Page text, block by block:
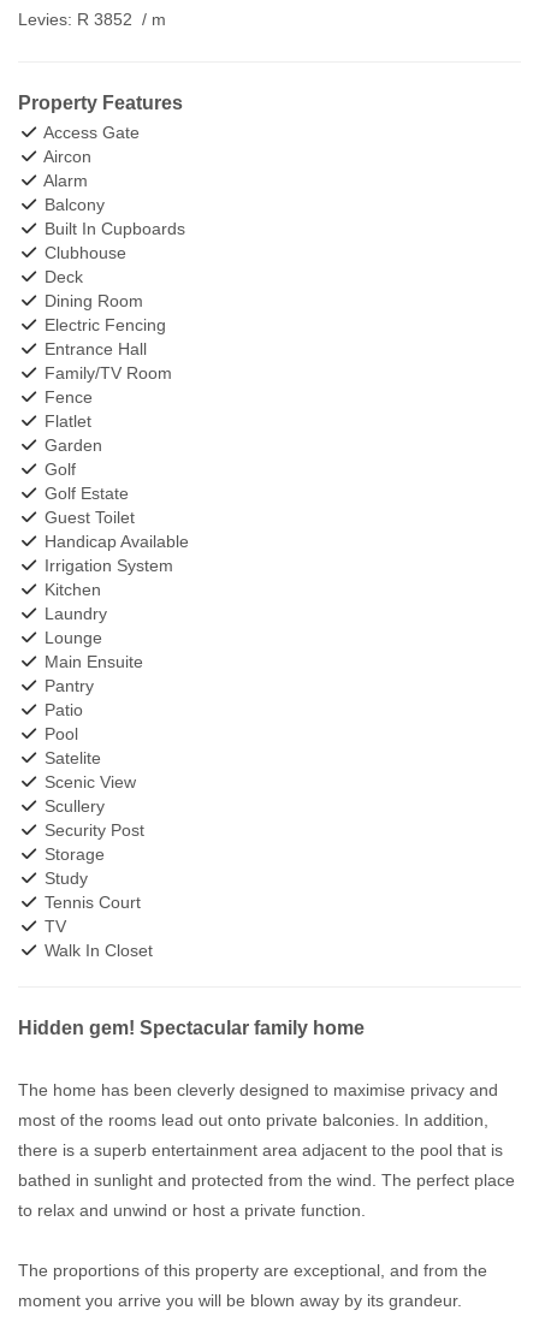
Levies: R 3852 / m
Property Features
Access Gate
Aircon
Alarm
Balcony
Built In Cupboards
Clubhouse
Deck
Dining Room
Electric Fencing
Entrance Hall
Family/TV Room
Fence
Flatlet
Garden
Golf
Golf Estate
Guest Toilet
Handicap Available
Irrigation System
Kitchen
Laundry
Lounge
Main Ensuite
Pantry
Patio
Pool
Satelite
Scenic View
Scullery
Security Post
Storage
Study
Tennis Court
TV
Walk In Closet
Hidden gem! Spectacular family home
The home has been cleverly designed to maximise privacy and
most of the rooms lead out onto private balconies. In addition,
there is a superb entertainment area adjacent to the pool that is
bathed in sunlight and protected from the wind. The perfect place
to relax and unwind or host a private function.
The proportions of this property are exceptional, and from the
moment you arrive you will be blown away by its grandeur.